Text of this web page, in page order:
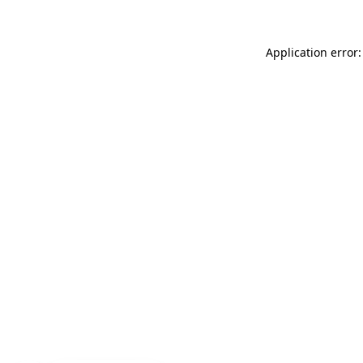
Application